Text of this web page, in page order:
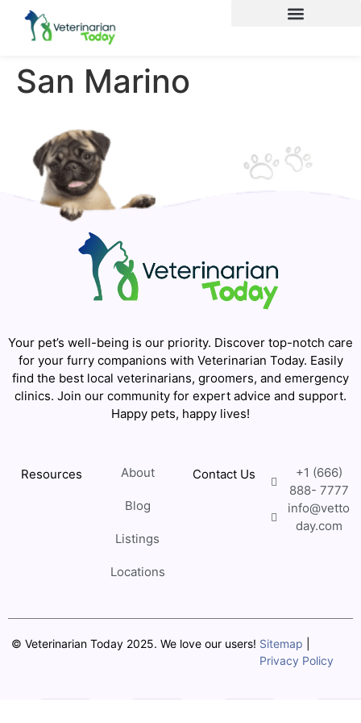
San Marino
Your pet’s well-being is our priority. Discover top-notch care
for your furry companions with Veterinarian Today. Easily
find the best local veterinarians, groomers, and emergency
clinics. Join our community for expert advice and support.
Happy pets, happy lives!
Resources About
Blog
Listings
Locations
Contact Us
+1 (666)
888- 7777
info@vetto
day.com
© Veterinarian Today 2025. We love our users! Sitemap
Privacy Policy